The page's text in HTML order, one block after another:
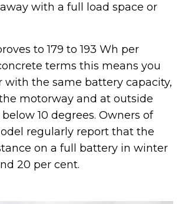
with a full load space or
to 179 to 193 Wh per
terms this means you
with the same battery capacity,
motorway and at outside
10 degrees. Owners of
regularly report that the
on a full battery in winter
20 per cent.